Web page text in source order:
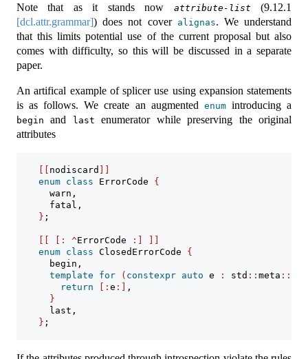
Note that as it stands now attribute-list (9.12.1
[dcl.attr.grammar]) does not cover alignas. We understand
that this limits potential use of the current proposal but also
comes with difficulty, so this will be discussed in a separate
paper.
An artifical example of splicer use using expansion statements
is as follows. We create an augmented enumintroducing a
begin and last
enumerator while preserving the original
attributes
nodiscard
enum class ErrorCode {
      warn,
      fatal,
} ;
[: ^ErrorCode :]
enum class ClosedErrorCode {
      begin,
template
for ( constexpr auto e : std :: meta ::
return
[: e :]
,
}
      last,
} ;